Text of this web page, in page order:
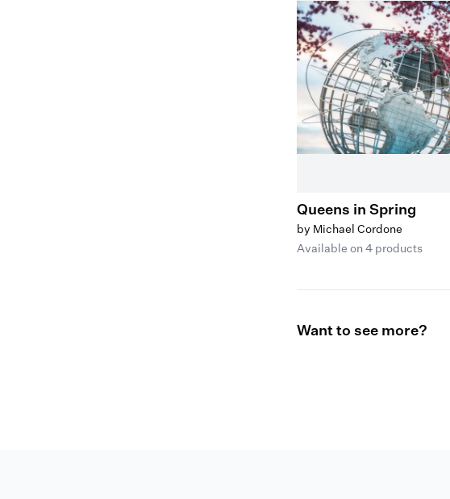
Queens in Spring
by Michael Cordone
Available on 4 products
Want to see more?